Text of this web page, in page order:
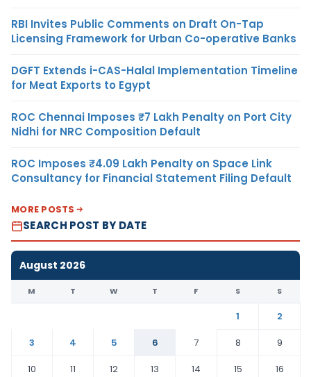
RBI Invites Public Comments on Draft On-Tap
Licensing Framework for Urban Co-operative Banks
DGFT Extends i-CAS-Halal Implementation Timeline
for Meat Exports to Egypt
ROC Chennai Imposes ₹7 Lakh Penalty on Port City
Nidhi for NRC Composition Default
ROC Imposes ₹4.09 Lakh Penalty on Space Link
Consultancy for Financial Statement Filing Default
MORE POSTS
SEARCH POST BY DATE
August 2026
M T W T F S S
1
2
3
4 5 6 7 8
9
10
11 12 13 14 15
16